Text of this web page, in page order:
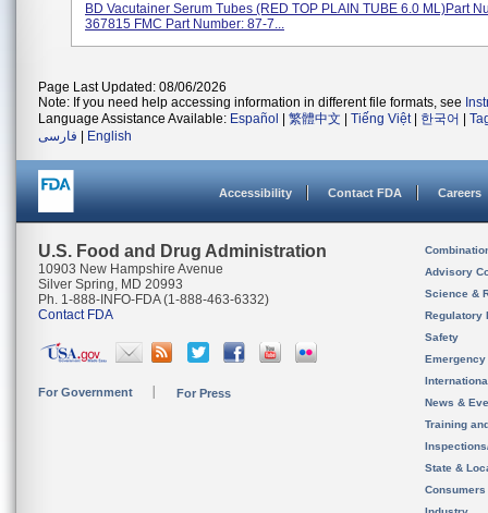
BD Vacutainer Serum Tubes (RED TOP PLAIN TUBE 6.0 ML)Part
367815 FMC Part Number: 87-7...
Page Last Updated: 08/06/2026
Note: If you need help accessing information in different file formats, see
Language Assistance Available: Español 繁體中文 Tiếng Việt| 한국어
فارسی
English
Accessibility Contact FDA Careers
U.S. Food and Drug Administration
10903 New Hampshire Avenue
Silver Spring, MD 20993
Ph. 1-888-INFO-FDA (1-888-463-6332)
Contact FDA
For Government For Press
Advisory
Science &
Regulatory
Safety
News &
Training
State &
Consumers